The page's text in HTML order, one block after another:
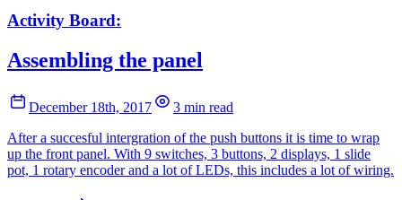
Activity Board:
Assembling the panel
December 18th, 2017
3 min read
After a succesful intergration of the push buttons it is time to wrap
up the front panel. With 9 switches, 3 buttons, 2 displays, 1 slide
pot, 1 rotary encoder and a lot of LEDs, this includes a lot of wiring.